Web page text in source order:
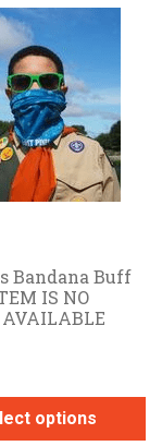
Bandana Buff
IS NO
AVAILABLE
options